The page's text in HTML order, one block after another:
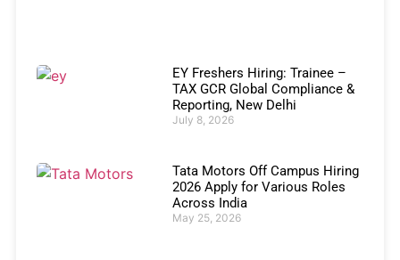
EY Freshers Hiring: Trainee –
TAX GCR Global Compliance &
Reporting, New Delhi
July 8, 2026
Tata Motors Off Campus Hiring
2026 Apply for Various Roles
Across India
May 25, 2026